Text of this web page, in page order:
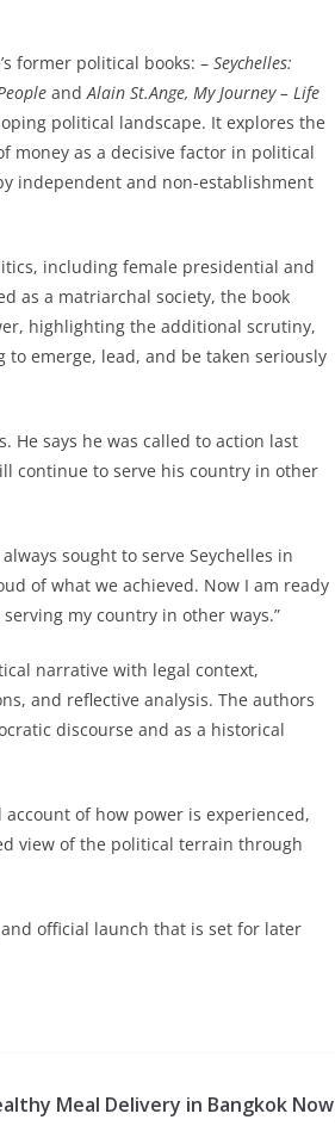
former political books: – Seychelles:
andAlain St.Ange, My Journey – Life
political landscape. It explores the
money as a decisive factor in political
independent and non-establishment
including female presidential and
as a matriarchal society, the book
highlighting the additional scrutiny,
emerge, lead, and be taken seriously
He says he was called to action last
continue to serve his country in other
sought to serve Seychelles in
of what we achieved. Now I am ready
my country in other ways.”
narrative with legal context,
and reflective analysis. The authors
discourse and as a historical
of how power is experienced,
view of the political terrain through
official launch that is set for later
Meal Delivery in Bangkok Now